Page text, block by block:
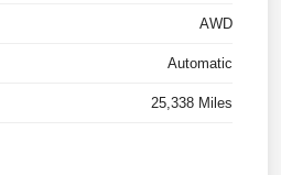
AWD
Automatic
25,338 Miles